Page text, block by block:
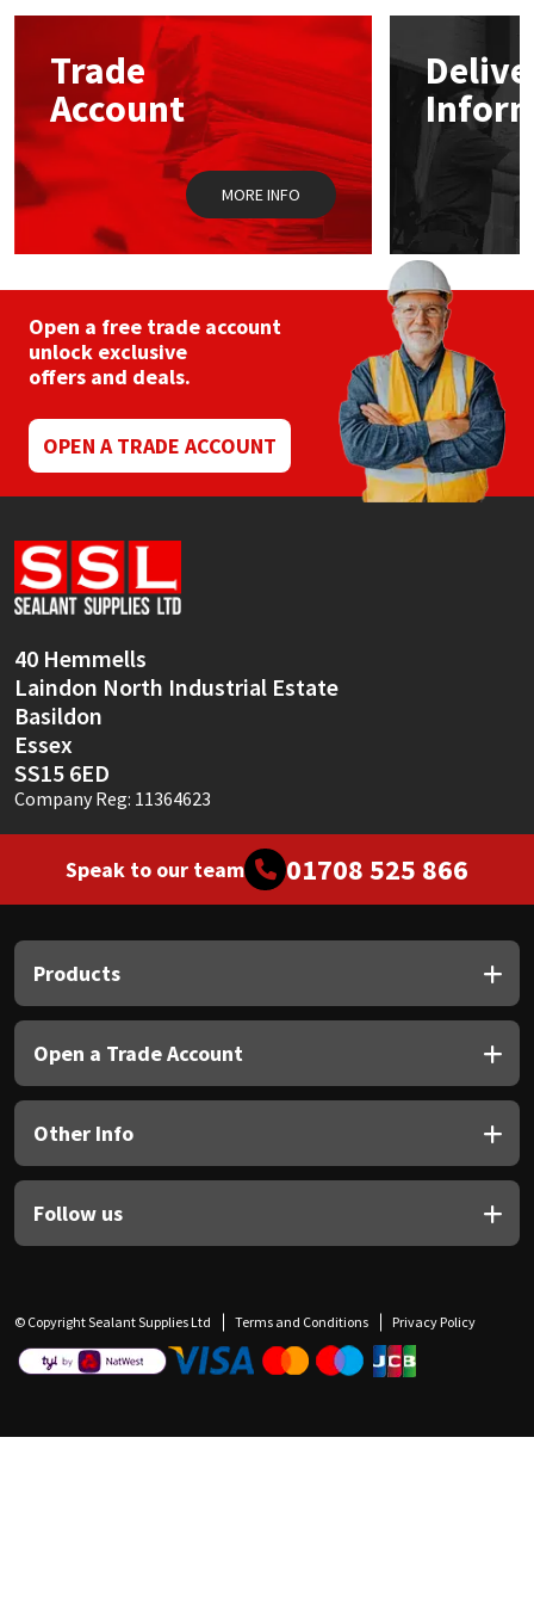
Trade
Account
MORE INFO
Open a free trade account
unlock exclusive
offers and deals.
OPEN A TRADE ACCOUNT
40 Hemmells
Laindon North Industrial Estate
Basildon
Essex
SS15 6ED
Company Reg: 11364623
Speak to our team 01708 525 866
Products
Open a Trade Account
Other Info
Follow us
© Copyright Sealant Supplies Ltd Terms and Conditions Privacy Policy
Mapei
Nullifire
OB1
Purdy
Rainbow
Ronseal
Sealoflex
Sika
Soudal
Thompsons
Structural Sealants
Swimming Pool
Tools & Accessories